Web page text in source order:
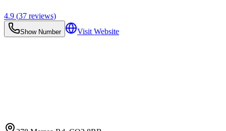
4.9 (37 reviews)
Show Number Visit Website